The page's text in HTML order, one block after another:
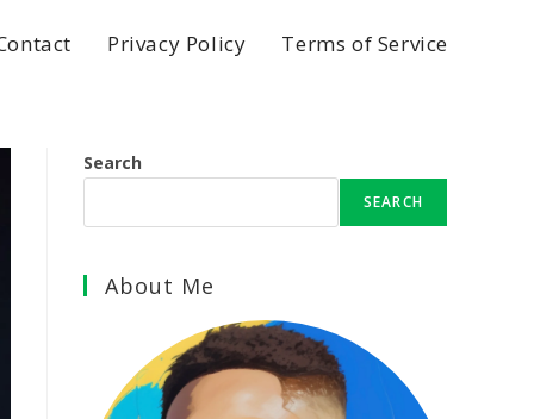
Privacy Policy Terms of Service
Search
SEARCH
About Me